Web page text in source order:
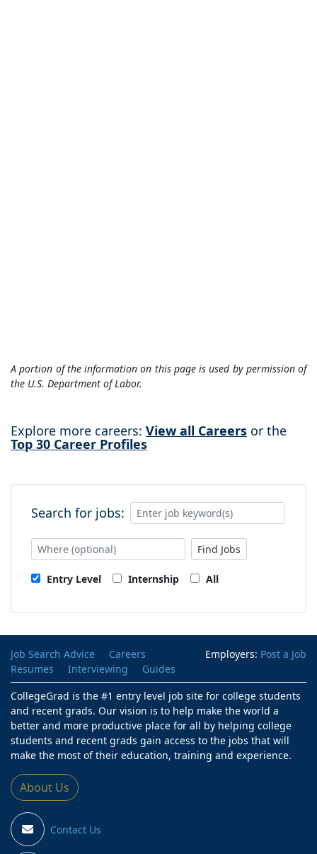
A portion of the information on this page is used by permission of
the U.S. Department of Labor.
Explore more careers: View all Careers or the
Top 30 Career Profiles
Search for jobs:
Find Jobs
Entry Level Internship All
Employers: Post a Job
Job Search Advice
Careers
Resumes
Interviewing
Guides
CollegeGrad is the #1 entry level job site for college students
and recent grads. Our vision is to help make the world a
better and more productive place for all by helping college
students and recent grads gain access to the jobs that will
make the most of their education, training and experience.
About Us
Contact Us